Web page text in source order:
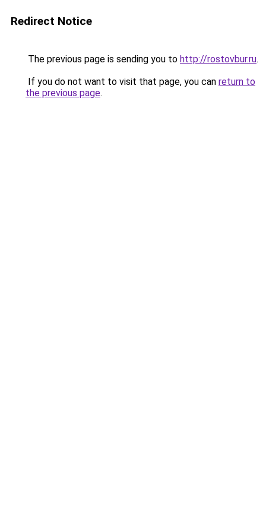
Redirect Notice
The previous page is sending you to http://rostovbur.ru.
If you do not want to visit that page, you can return to
the previous page.